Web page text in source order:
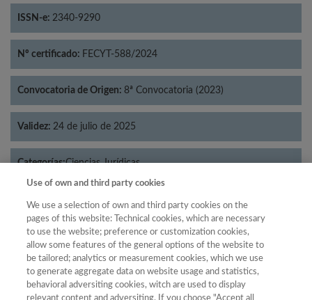
ISSN-e: 2340-9290
Nº certificado: FECYT-588/2024
Convocatoria de Origen: 8ª Convocatoria (2023)
Validez: 24 de julio de 2025
Categorías:Ciencias Jurídicas
Año
Año Filtrar
Use of own and third party cookies
We use a selection of own and third party cookies on the
pages of this website: Technical cookies, which are necessary
to use the website; preference or customization cookies,
allow some features of the general options of the website to
be tailored; analytics or measurement cookies, which we use
to generate aggregate data on website usage and statistics,
behavioral adversiting cookies, witch are used to display